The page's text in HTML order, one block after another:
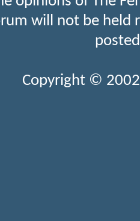
will not be held
Copyright ©